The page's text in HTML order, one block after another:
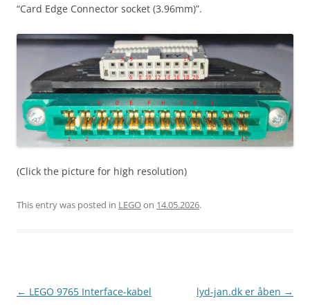
“Card Edge Connector socket (3.96mm)”.
(Click the picture for high resolution)
This entry was posted in LEGOon 14.05.2026.
Post
← LEGO 9765 Interface-kabel
lyd-jan.dk er åben →